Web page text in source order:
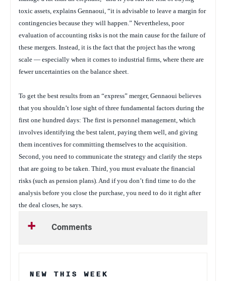
toxic assets, explains Gennaoui, “it is advisable to leave a margin for
contingencies because they will happen.” Nevertheless, poor
evaluation of accounting risks is not the main cause for the failure of
these mergers. Instead, it is the fact that the project has the wrong
scale — especially when it comes to industrial firms, where there are
fewer uncertainties on the balance sheet.
To get the best results from an “express” merger, Gennaoui believes
that you shouldn’t lose sight of three fundamental factors during the
first one hundred days: The first is personnel management, which
involves identifying the best talent, paying them well, and giving
them incentives for committing themselves to the acquisition.
Second, you need to communicate the strategy and clarify the steps
that are going to be taken. Third, you must evaluate the financial
risks (such as pension plans). And if you don’t find time to do the
analysis before you close the purchase, you need to do it right after
the deal closes, he says.
Comments
NEW THIS WEEK